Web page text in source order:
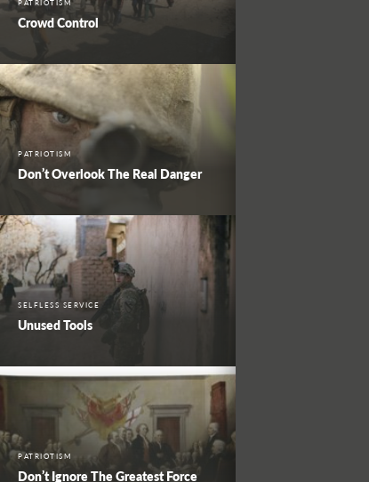
PATRIOTISM
Crowd Control
PATRIOTISM
Don’t Overlook The Real Danger
SELFLESS SERVICE
Unused Tools
PATRIOTISM
Don’t Ignore The Greatest Force